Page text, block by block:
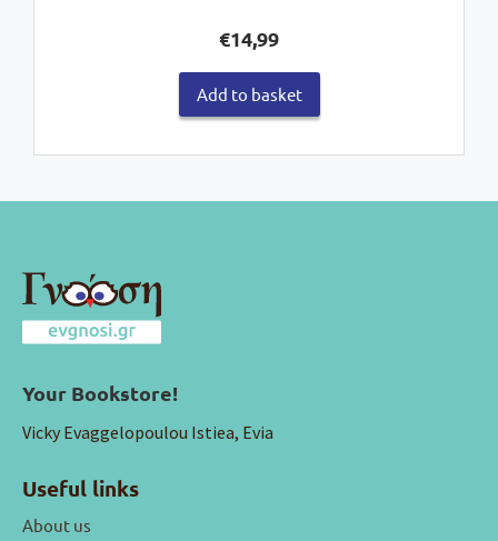
€14,99
Add to basket
Your Bookstore!
Vicky Evaggelopoulou Istiea, Evia
Useful links
About us